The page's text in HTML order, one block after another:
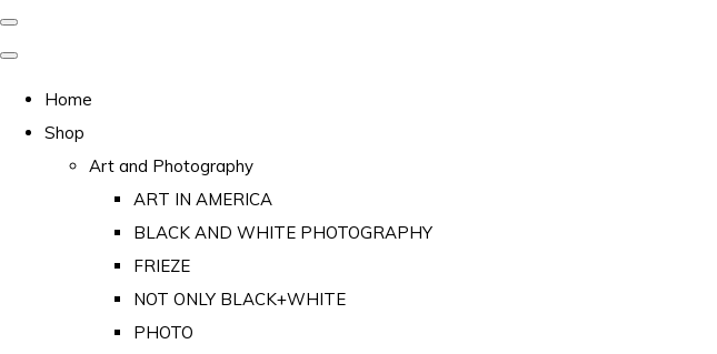
Home
Shop
Art and Photography
ART IN AMERICA
BLACK AND WHITE PHOTOGRAPHY
FRIEZE
NOT ONLY BLACK+WHITE
PHOTO